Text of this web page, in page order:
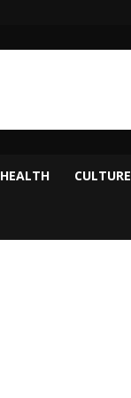
HEALTH CULTURE